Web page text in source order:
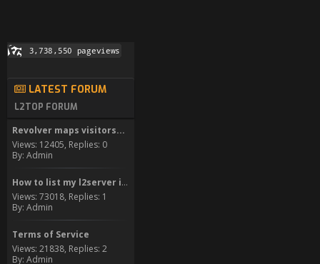
LATEST FORUM
L2TOP FORUM
Revolver maps visitors...
Views: 12405, Replies: 0
By: Admin
How to list my l2server in...
Views: 73018, Replies: 1
By: Admin
Terms of Service
Views: 21838, Replies: 2
By: Admin